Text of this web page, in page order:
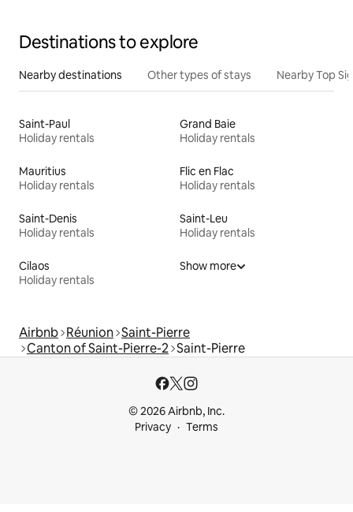
Destinations to explore
Nearby destinations Other types of stays Nearby Top
Saint-Paul
Holiday rentals
Grand Baie
Holiday rentals
Mauritius
Holiday rentals
Flic en Flac
Holiday rentals
Saint-Denis
Holiday rentals
Saint-Leu
Holiday rentals
Cilaos
Holiday rentals
Show more
Airbnb Réunion Saint-Pierre
Canton of Saint-Pierre-2 Saint-Pierre
© 2026 Airbnb, Inc.
Privacy
Terms